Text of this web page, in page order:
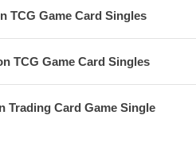
TCG Game Card Singles
TCG Game Card Singles
Trading Card Game Single